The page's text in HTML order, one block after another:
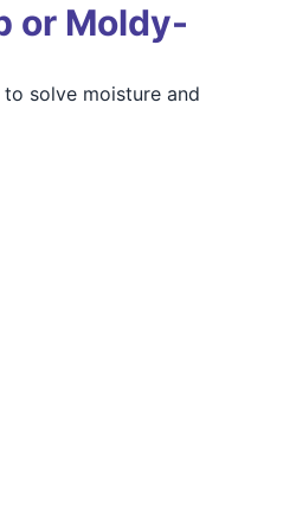
or Moldy-
solve moisture and